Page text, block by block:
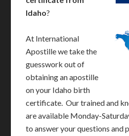
Idaho?
At International
Apostille we take the
guesswork out of
obtaining an apostille
on your Idaho birth
certificate. Our trained and
are available Monday-
to answer your questions and